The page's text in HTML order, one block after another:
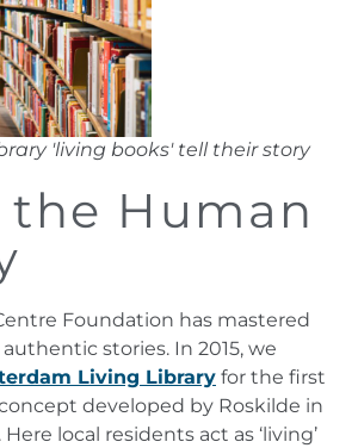
'living books' tell their story
Human
Foundation has mastered
stories. In 2015, we
Living Library for the first
developed by Roskilde in
local residents act as ‘living’